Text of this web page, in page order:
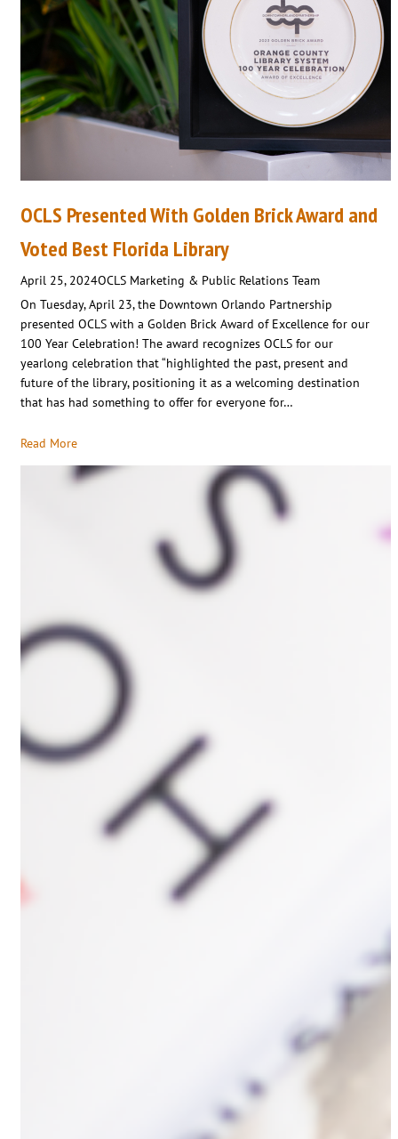
OCLS Presented With Golden Brick Award and
Voted Best Florida Library
April 25, 2024OCLS Marketing & Public Relations Team
On Tuesday, April 23, the Downtown Orlando Partnership
presented OCLS with a Golden Brick Award of Excellence for our
100 Year Celebration! The award recognizes OCLS for our
yearlong celebration that “highlighted the past, present and
future of the library, positioning it as a welcoming destination
that has had something to offer for everyone for…
Read More